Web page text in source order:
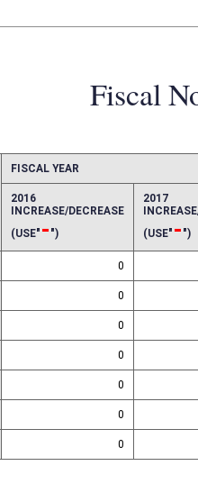
Fiscal
FISCAL YEAR
2016
INCREASE/DECREASE
(USE"-")
2017
(USE"-")
0
0